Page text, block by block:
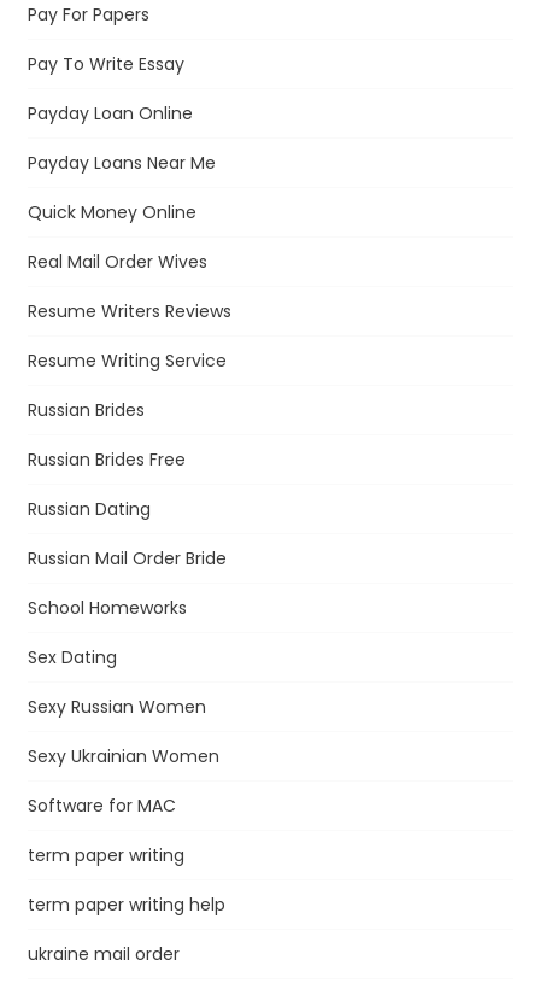
Pay For Papers
Pay To Write Essay
Payday Loan Online
Payday Loans Near Me
Quick Money Online
Real Mail Order Wives
Resume Writers Reviews
Resume Writing Service
Russian Brides
Russian Brides Free
Russian Dating
Russian Mail Order Bride
School Homeworks
Sex Dating
Sexy Russian Women
Sexy Ukrainian Women
Software for MAC
term paper writing
term paper writing help
ukraine mail order